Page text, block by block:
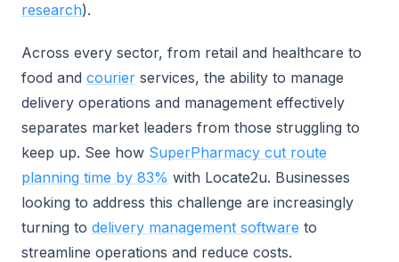
research).
Across every sector, from retail and healthcare to
food and courier services, the ability to manage
delivery operations and management effectively
separates market leaders from those struggling to
keep up. See how SuperPharmacy cut route
planning time by 83% with Locate2u. Businesses
looking to address this challenge are increasingly
turning to delivery management software to
streamline operations and reduce costs.